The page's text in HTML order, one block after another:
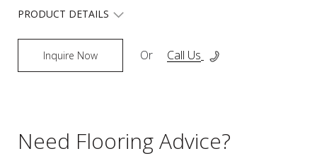
PRODUCT DETAILS
Inquire Now Or Call Us
Need Flooring Advice?